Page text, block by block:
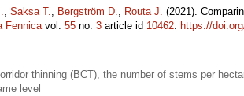
, Saksa T., Bergström D., Routa J. (2021).
Fennicavol. 55 no. 3 article id 10462. https://
thinning (BCT), the number of stems per
level